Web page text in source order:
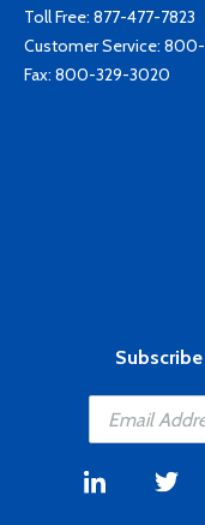
Toll Free: 877-477-7823
Customer Service: 800-
Fax: 800-329-3020